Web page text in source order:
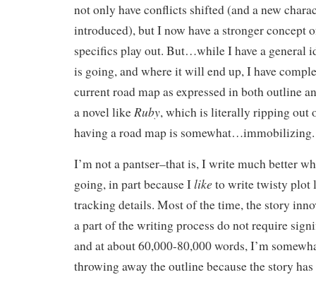
not only have conflicts shifted (and a new
introduced), but I now have a stronger concept
specifics play out. But…while I have a general
is going, and where it will end up, I have
current road map as expressed in both outline
a novel like Ruby, which is literally ripping out
having a road map is somewhat…immobilizing.
I’m not a pantser–that is, I write much better
going, in part because Ilike to write twisty plot
tracking details. Most of the time, the story
a part of the writing process do not require
and at about 60,000-80,000 words, I’m
throwing away the outline because the story